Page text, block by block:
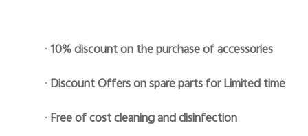
· 10% discount on the purchase of accessories
· Discount Offers on spare parts for Limited time
· Free of cost cleaning and disinfection